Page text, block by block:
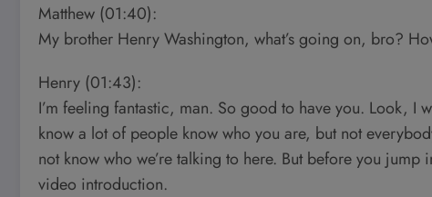
Matthew (01:40):
My brother Henry Washington, what’s going on, bro?
Henry (01:43):
I’m feeling fantastic, man. So good to have you. Look, I
know a lot of people know who you are, but not
not know who we’re talking to here. But before you
video introduction.